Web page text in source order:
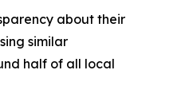
about their
similar
half of all local